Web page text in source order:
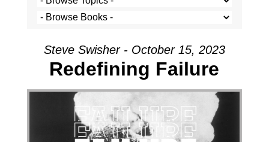
Steve Swisher - October 15, 2023
Redefining Failure